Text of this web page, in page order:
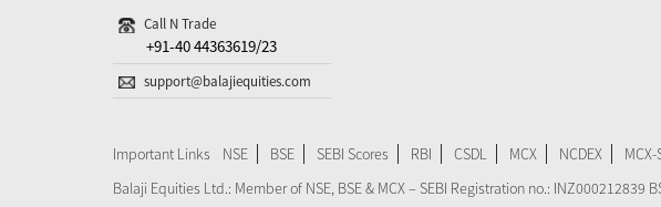
Call N Trade
+91-40 44363619/23
support@balajiequities.com
Important Links NSE BSE SEBI Scores RBI CSDL MCX NCDEX MCX-
Balaji Equities Ltd.: Member of NSE​, BSE & MCX – SEBI Registration no.: INZ000212839